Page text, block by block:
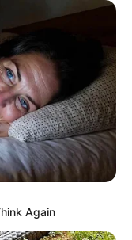
Foto: Ilustrativa
Again